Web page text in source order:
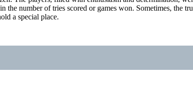
number of tries scored or games won. Sometimes, the
a special place.